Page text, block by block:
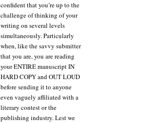
confident that you’re up to the
challenge of thinking of your
writing on several levels
simultaneously. Particularly
when, like the savvy submitter
that you are, you are reading
your ENTIRE manuscript IN
HARD COPY and OUT LOUD
before sending it to anyone
even vaguely affiliated with a
literary contest or the
publishing industry. Lest we